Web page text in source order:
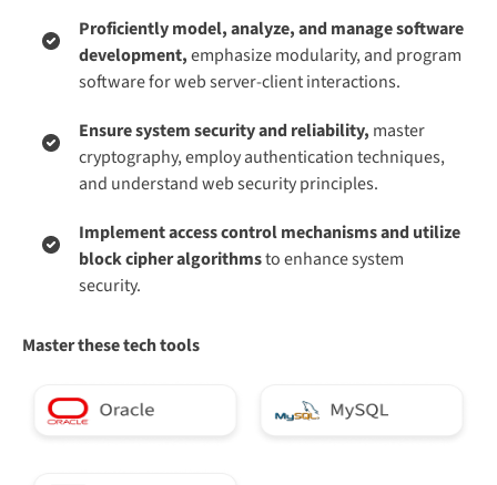
Proficiently model, analyze, and manage software
development,emphasize modularity, and program
software for web server-client interactions.
Ensure system security and reliability, master
cryptography, employ authentication techniques,
and understand web security principles.
Implement access control mechanisms and utilize
block cipher algorithmsto enhance system
security.
Master these tech tools